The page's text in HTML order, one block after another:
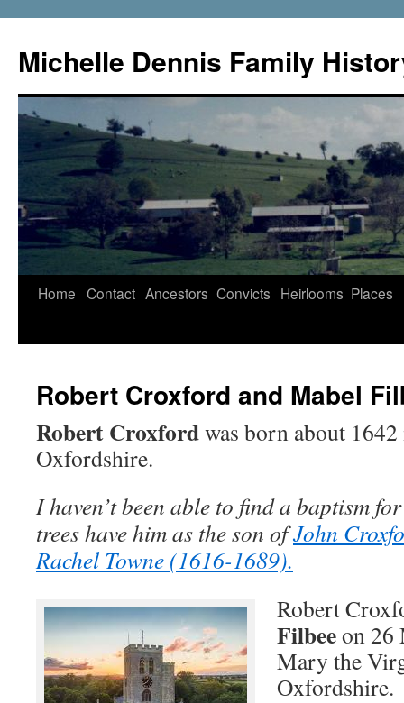
content
Michelle Dennis Family
Home Contact Ancestors Convicts Heirlooms Places
Robert Croxford and Mabel
Robert Croxfordwas born about
Oxfordshire.
I haven’t been able to find a baptism
trees have him as the son ofJohn
Rachel Towne (1616-1689).
Robert
Filbeeon 26
Mary the
Oxfordshire.